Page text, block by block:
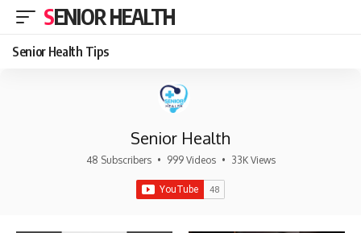
SENIOR HEALTH
Senior Health Tips
Senior Health
48 Subscribers • 999 Videos • 33K Views